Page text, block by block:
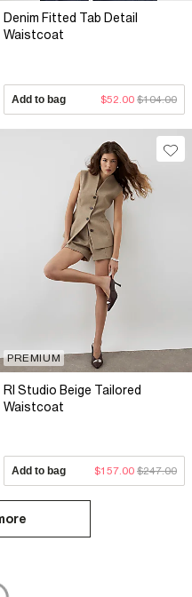
Denim Fitted Tab Detail
Waistcoat
Add to bag $52.00 $104.00
PREMIUM
RI Studio Beige Tailored
Waistcoat
Add to bag $157.00 $247.00